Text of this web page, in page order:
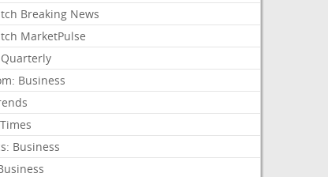
Breaking News
MarketPulse
Business
Business